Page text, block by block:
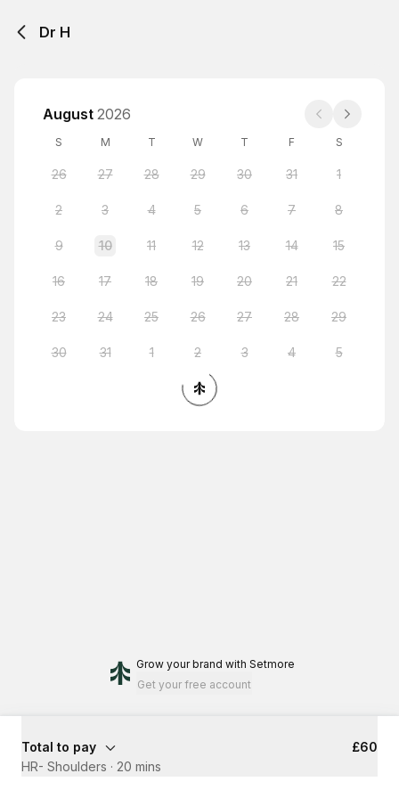
Dr H
August 2026
S M T W T F S
26 27 28 29 30 31 1
2 3 4 5 6 7 8
9 10 11 12 13 14 15
16 17 18 19 20 21 22
23 24 25 26 27 28 29
30 31 1 2 3 4 5
Grow your brand with Setmore
Get your free account
Total to pay
£60
HR- Shoulders · 20 mins